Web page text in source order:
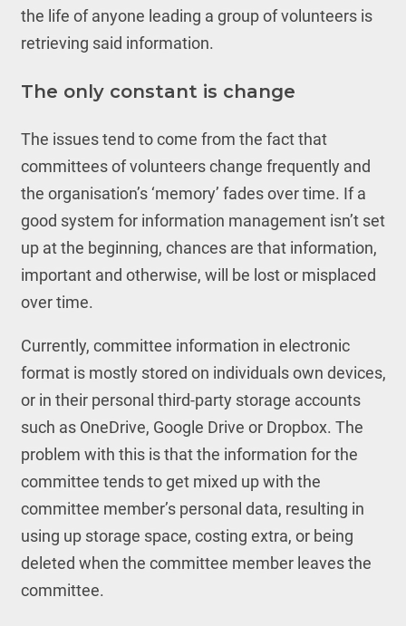
the life of anyone leading a group of volunteers is
retrieving said information.
The only constant is change
The issues tend to come from the fact that
committees of volunteers change frequently and
the organisation’s ‘memory’ fades over time. If a
good system for information management isn’t set
up at the beginning, chances are that information,
important and otherwise, will be lost or misplaced
over time.
Currently, committee information in electronic
format is mostly stored on individuals own devices,
or in their personal third-party storage accounts
such as OneDrive, Google Drive or Dropbox. The
problem with this is that the information for the
committee tends to get mixed up with the
committee member’s personal data, resulting in
using up storage space, costing extra, or being
deleted when the committee member leaves the
committee.